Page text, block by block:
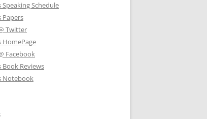
Speaking Schedule
Papers
Twitter
HomePage
Facebook
Book Reviews
Notebook